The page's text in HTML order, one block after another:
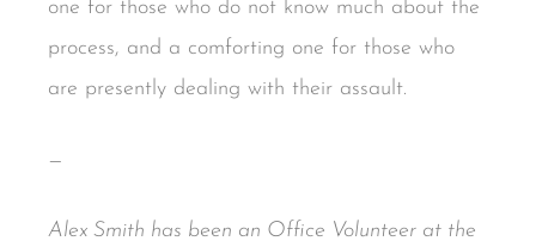
one for those who do not know much about the
process, and a comforting one for those who
are presently dealing with their assault.
—
Alex Smith has been an Office Volunteer at the